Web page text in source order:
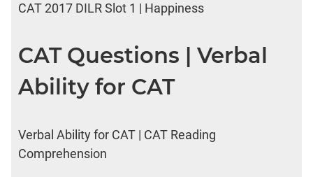
CAT 2017 DILR Slot 1 | Happiness
CAT Questions | Verbal
Ability for CAT
Verbal Ability for CAT | CAT Reading
Comprehension